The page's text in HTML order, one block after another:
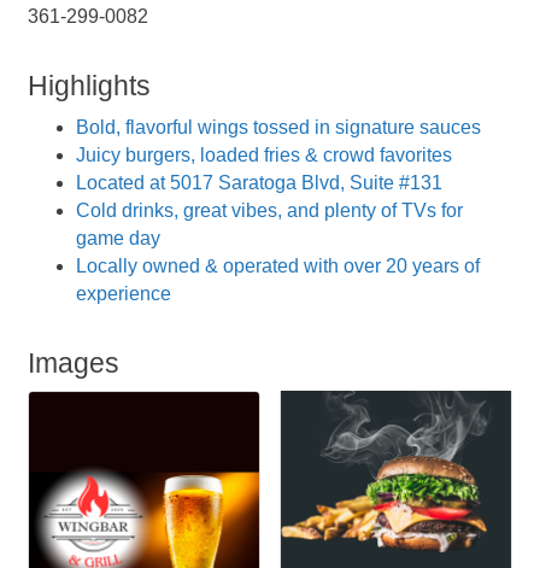
361-299-0082
Highlights
Bold, flavorful wings tossed in signature sauces
Juicy burgers, loaded fries & crowd favorites
Located at 5017 Saratoga Blvd, Suite #131
Cold drinks, great vibes, and plenty of TVs for
game day
Locally owned & operated with over 20 years of
experience
Images